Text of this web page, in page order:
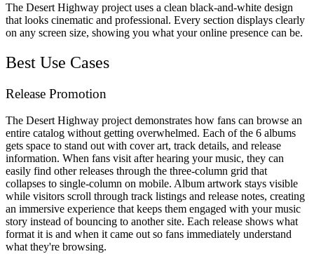
The Desert Highway project uses a clean black-and-white design
that looks cinematic and professional. Every section displays clearly
on any screen size, showing you what your online presence can be.
Best Use Cases
Release Promotion
The Desert Highway project demonstrates how fans can browse an
entire catalog without getting overwhelmed. Each of the 6 albums
gets space to stand out with cover art, track details, and release
information. When fans visit after hearing your music, they can
easily find other releases through the three-column grid that
collapses to single-column on mobile. Album artwork stays visible
while visitors scroll through track listings and release notes, creating
an immersive experience that keeps them engaged with your music
story instead of bouncing to another site. Each release shows what
format it is and when it came out so fans immediately understand
what they're browsing.